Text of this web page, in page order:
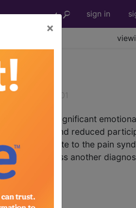
sign in
×
v2026-01
by significant
activities and reduced
contribute to the pain
unless another